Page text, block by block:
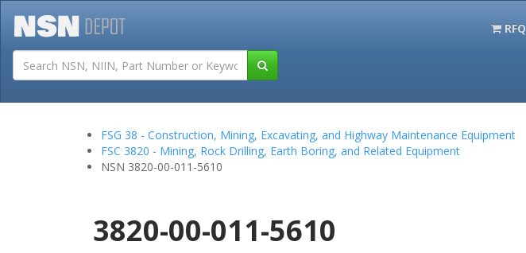
RFQ
Tutorials
FSG 38 - Construction, Mining, Excavating, and Highway Maintenance Equipment
FSC 3820 - Mining, Rock Drilling, Earth Boring, and Related Equipment
NSN 3820-00-011-5610
3820-00-011-5610